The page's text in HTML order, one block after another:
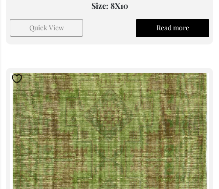
Size: 8X10
Quick View Read more